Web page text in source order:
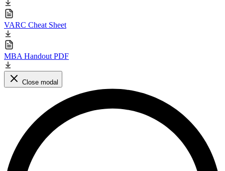
VARC Cheat Sheet
MBA Handout PDF
Close modal